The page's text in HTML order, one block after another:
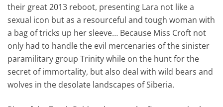
their great 2013 reboot, presenting Lara not like a
sexual icon but as a resourceful and tough woman with
a bag of tricks up her sleeve… Because Miss Croft not
only had to handle the evil mercenaries of the sinister
paramilitary group Trinity while on the hunt for the
secret of immortality, but also deal with wild bears and
wolves in the desolate landscapes of Siberia.